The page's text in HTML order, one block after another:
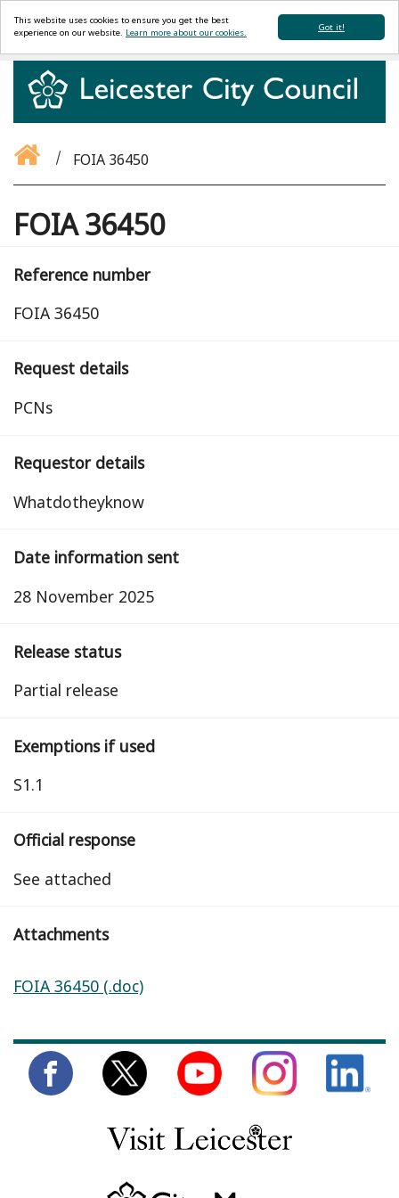
FOIA 36450
FOIA 36450
Reference number
FOIA 36450
Request details
PCNs
Requestor details
Whatdotheyknow
Date information sent
28 November 2025
Release status
partial release
Exemptions if used
S1.1
Official response
See attached
Attachments
FOIA 36450 (.doc)
Got it!
This website uses cookies to ensure you get the best
experience on our website. Learn more about our cookies.